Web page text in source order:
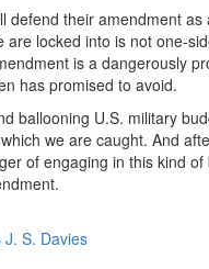
defend their amendment
are locked into is not one-
is a dangerously
has promised to avoid.
ballooning U.S. military
we are caught. And
of engaging in this kind
S. Davies